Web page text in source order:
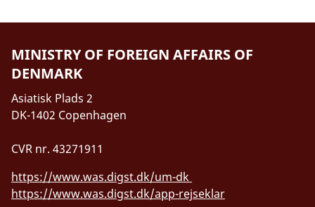
MINISTRY OF FOREIGN AFFAIRS OF
DENMARK
Asiatisk Plads 2
DK-1402 Copenhagen
CVR nr. 43271911
https://www.was.digst.dk/um-dk
https://www.was.digst.dk/app-rejseklar